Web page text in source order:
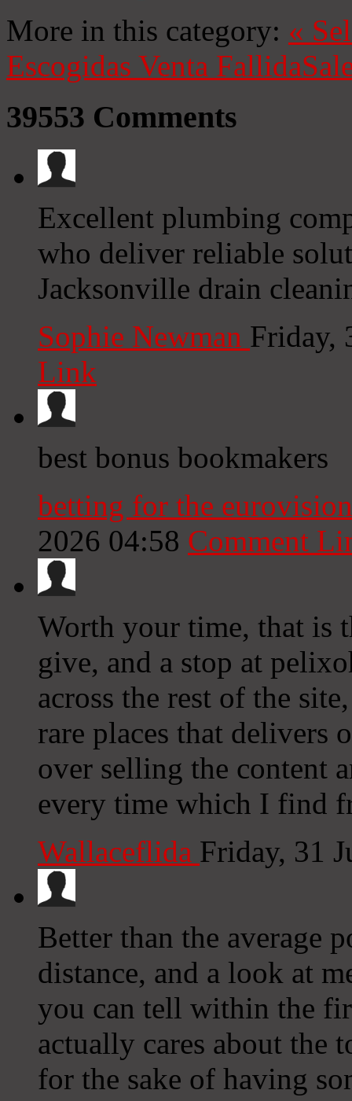
More in this category: «
Escogidas Venta Fallida
39553 Comments
Excellent plumbing
who deliver reliable
Jacksonville drain
Sophie Newman Friday,
Link
best bonus bookmakers
betting for the
2026 04:58 Comment
Worth your time, that is
give, and a stop at
across the rest of the
rare places that delivers
over selling the content
every time which I find
Wallaceflida Friday, 31
Better than the average
distance, and a look at
you can tell within the
actually cares about the
for the sake of having